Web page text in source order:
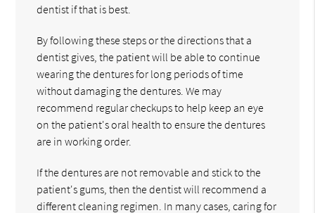
dentist if that is best.
By following these steps or the directions that a
dentist gives, the patient will be able to continue
wearing the dentures for long periods of time
without damaging the dentures. We may
recommend regular checkups to help keep an eye
on the patient's oral health to ensure the dentures
are in working order.
If the dentures are not removable and stick to the
patient's gums, then the dentist will recommend a
different cleaning regimen. In many cases, caring for